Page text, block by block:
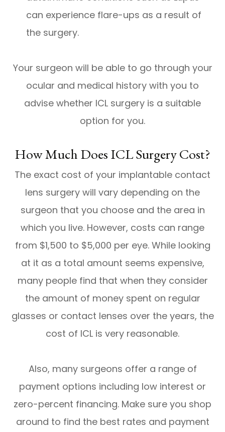
can experience flare-ups as a result of
the surgery.
Your surgeon will be able to go through your
ocular and medical history with you to
advise whether ICL surgery is a suitable
option for you.
How Much Does ICL Surgery Cost?
The exact cost of your implantable contact
lens surgery will vary depending on the
surgeon that you choose and the area in
which you live. However, costs can range
from $1,500 to $5,000 per eye. While looking
at it as a total amount seems expensive,
many people find that when they consider
the amount of money spent on regular
glasses or contact lenses over the years, the
cost of ICL is very reasonable.
Also, many surgeons offer a range of
payment options including low interest or
zero-percent financing. Make sure you shop
around to find the best rates and payment